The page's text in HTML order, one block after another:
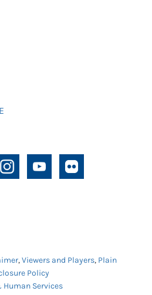
,Viewers and Players, Plain
Policy
Human Services